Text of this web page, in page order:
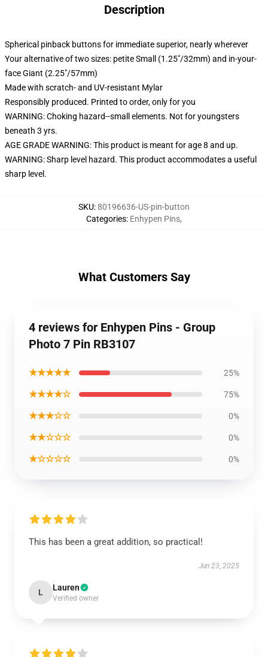
Description
Spherical pinback buttons for immediate superior, nearly wherever
Your alternative of two sizes: petite Small (1.25"/32mm) and in-your-
face Giant (2.25"/57mm)
Made with scratch- and UV-resistant Mylar
Responsibly produced. Printed to order, only for you
WARNING: Choking hazard--small elements. Not for youngsters
beneath 3 yrs.
AGE GRADE WARNING: This product is meant for age 8 and up.
WARNING: Sharp level hazard. This product accommodates a useful
sharp level.
SKU:80196636-US-pin-button
Categories: Enhypen Pins,
What Customers Say
4 reviews for Enhypen Pins - Group
Photo 7 Pin RB3107
★★★★★ 25%
★★★★☆ 75%
★★★☆☆ 0%
★★☆☆☆ 0%
★☆☆☆☆ 0%
This has been a great addition, so practical!
Jun 23, 2025
L Lauren
Verified owner